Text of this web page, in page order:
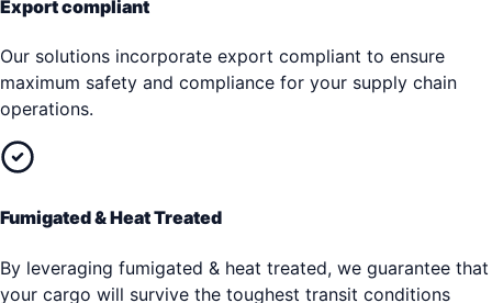
Export compliant
Our solutions incorporate export compliant to ensure
maximum safety and compliance for your supply chain
operations.
Fumigated & Heat Treated
By leveraging fumigated & heat treated, we guarantee that
your cargo will survive the toughest transit conditions